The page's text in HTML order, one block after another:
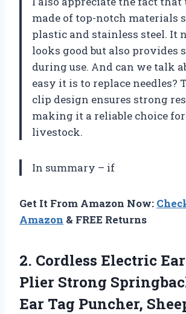
made of top-notch materials
plastic and stainless steel. It
looks good but also provides
during use. And can we talk
easy it is to replace needles?
clip design ensures strong
making it a reliable choice
livestock.
In summary – if
Get It From Amazon Now:
Amazon & FREE Returns
2. Cordless Electric Ear
Plier Strong
Ear Tag Puncher,